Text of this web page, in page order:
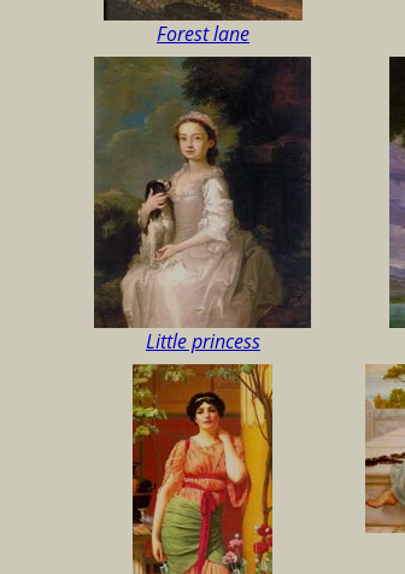
Forest lane
Little princess